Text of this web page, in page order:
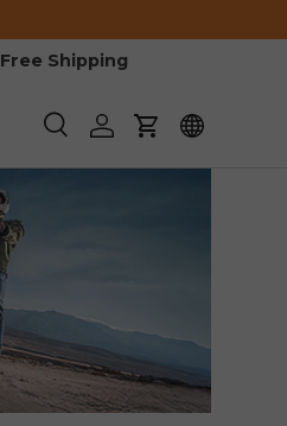
Free Shipping
BuscarIniciar sesión
Carrito